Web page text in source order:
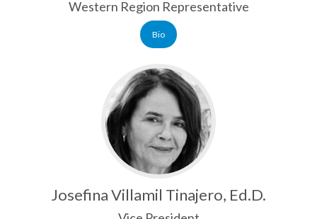
SPECIAL INTEREST GROUPS
LANGUAGE AMBASSADORS
ADVOCACY DAYS
SEAL OF BILITERACY
Western Region Representative
Bio
Josefina Villamil Tinajero, Ed.D.